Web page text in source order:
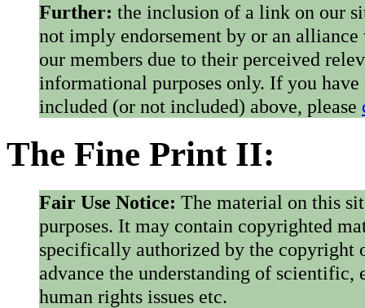
Further: the inclusion of a link on our
not imply endorsement by or an
our members due to their perceived
informational purposes only. If you
included (or not included) above, please
The Fine Print II:
Fair Use Notice: The material on this
purposes. It may contain copyrighted
specifically authorized by the copyright
advance the understanding of
human rights issues etc.